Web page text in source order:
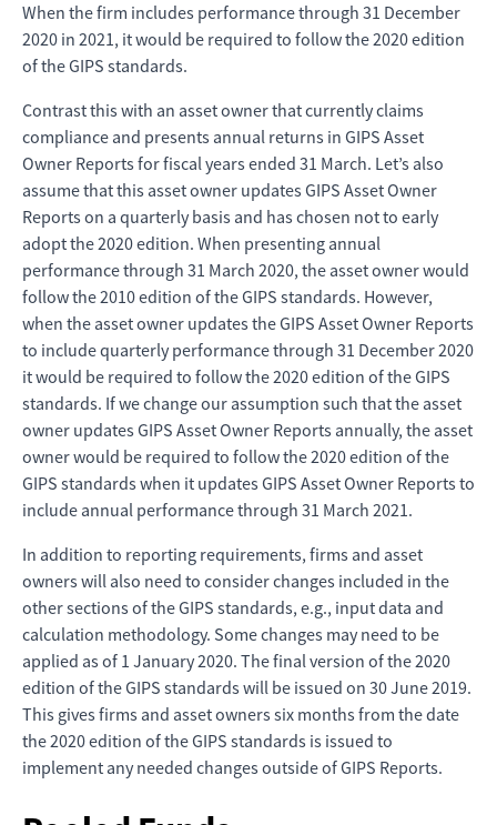
When the firm includes performance through 31 December
2020 in 2021, it would be required to follow the 2020 edition
of the GIPS standards.
Contrast this with an asset owner that currently claims
compliance and presents annual returns in GIPS Asset
Owner Reports for fiscal years ended 31 March. Let’s also
assume that this asset owner updates GIPS Asset Owner
Reports on a quarterly basis and has chosen not to early
adopt the 2020 edition. When presenting annual
performance through 31 March 2020, the asset owner would
follow the 2010 edition of the GIPS standards. However,
when the asset owner updates the GIPS Asset Owner Reports
to include quarterly performance through 31 December 2020
it would be required to follow the 2020 edition of the GIPS
standards. If we change our assumption such that the asset
owner updates GIPS Asset Owner Reports annually, the asset
owner would be required to follow the 2020 edition of the
GIPS standards when it updates GIPS Asset Owner Reports to
include annual performance through 31 March 2021.
In addition to reporting requirements, firms and asset
owners will also need to consider changes included in the
other sections of the GIPS standards, e.g., input data and
calculation methodology. Some changes may need to be
applied as of 1 January 2020. The final version of the 2020
edition of the GIPS standards will be issued on 30 June 2019.
This gives firms and asset owners six months from the date
the 2020 edition of the GIPS standards is issued to
implement any needed changes outside of GIPS Reports.